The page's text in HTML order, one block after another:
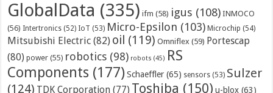
GlobalData (335) ifm (58) igus (108) INMOCO
(56) Intertronics (52) IoT (53) Micro-Epsilon (103) Microchip (54)
Mitsubishi Electric (82) oil (119) Omniflex (59) Portescap
(80) power (55) robotics (98) robots (45) RS
Components (177) Schaeffler (65) sensors (53) Sulzer
(124) TDK Corporation (77) Toshiba (150) u-blox (63)